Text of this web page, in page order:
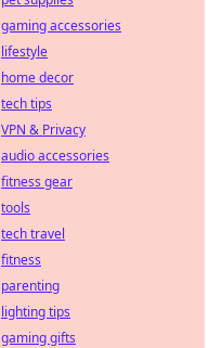
gaming accessories
lifestyle
home decor
tech tips
VPN & Privacy
audio accessories
fitness gear
tools
tech travel
fitness
parenting
lighting tips
gaming gifts